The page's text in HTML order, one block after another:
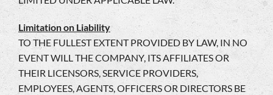
Limitation on Liability
TO THE FULLEST EXTENT PROVIDED BY LAW, IN NO
EVENT WILL THE COMPANY, ITS AFFILIATES OR
THEIR LICENSORS, SERVICE PROVIDERS,
EMPLOYEES, AGENTS, OFFICERS OR DIRECTORS BE